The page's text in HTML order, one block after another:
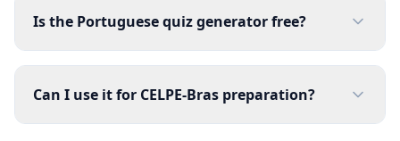
Is the Portuguese quiz generator free?
Can I use it for CELPE-Bras preparation?